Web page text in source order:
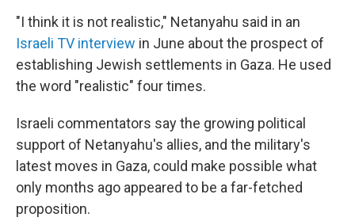
"I think it is not realistic," Netanyahu said in an
Israeli TV interview in June about the prospect of
establishing Jewish settlements in Gaza. He used
the word "realistic" four times.
Israeli commentators say the growing political
support of Netanyahu's allies, and the military's
latest moves in Gaza, could make possible what
only months ago appeared to be a far-fetched
proposition.